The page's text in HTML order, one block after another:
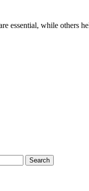
essential, while others
Search